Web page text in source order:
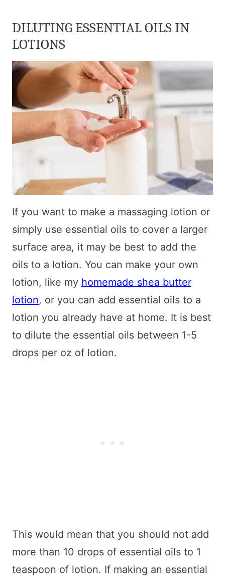
DILUTING ESSENTIAL OILS IN
LOTIONS
If you want to make a massaging lotion or
simply use essential oils to cover a larger
surface area, it may be best to add the
oils to a lotion. You can make your own
lotion, like my homemade shea butter
lotion, or you can add essential oils to a
lotion you already have at home. It is best
to dilute the essential oils between 1-5
drops per oz of lotion.
This would mean that you should not add
more than 10 drops of essential oils to 1
teaspoon of lotion. If making an essential